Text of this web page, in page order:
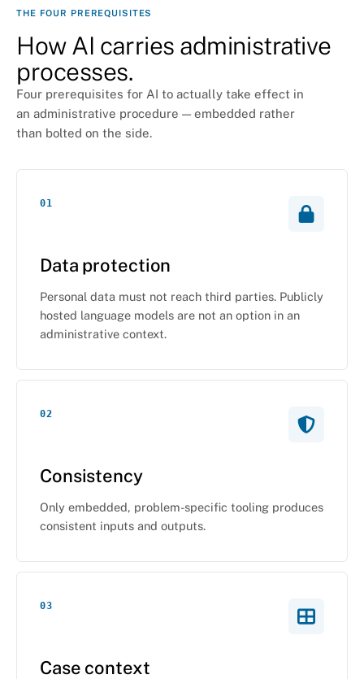
THE FOUR PREREQUISITES
How AI carries administrative
processes.
Four prerequisites for AI to actually take effect in
an administrative procedure — embedded rather
than bolted on the side.
01
Data protection
Personal data must not reach third parties. Publicly
hosted language models are not an option in an
administrative context.
02
Consistency
Only embedded, problem-specific tooling produces
consistent inputs and outputs.
03
Case context